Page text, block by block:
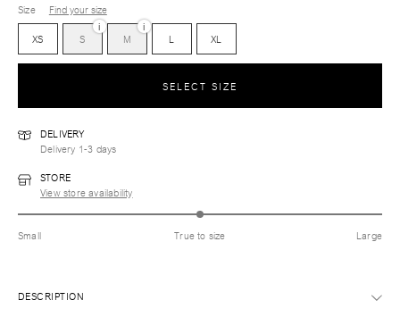
Size
Find your size
XS
S
i
M
i
L XL
SELECT SIZE
DELIVERY
Delivery 1-3 days
STORE
View store availability
Small True to size Large
DESCRIPTION